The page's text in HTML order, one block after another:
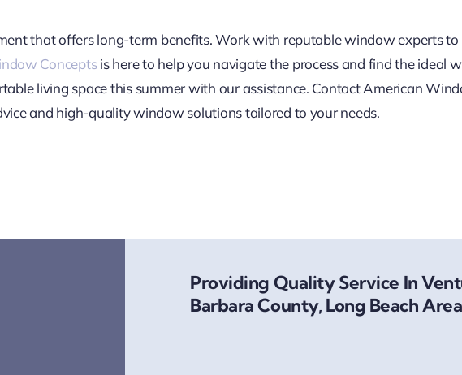
that offers long-term benefits. Work with reputable window experts to
Conceptsis here to help you navigate the process and find the ideal
living space this summer with our assistance. Contact American
and high-quality window solutions tailored to your needs.
Providing Quality Service In
Barbara County, Long Beach